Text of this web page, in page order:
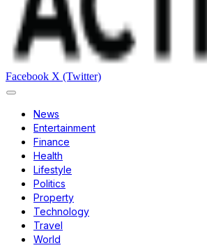
Facebook X (Twitter)
News
Entertainment
Finance
Health
Lifestyle
Politics
Property
Technology
Travel
World